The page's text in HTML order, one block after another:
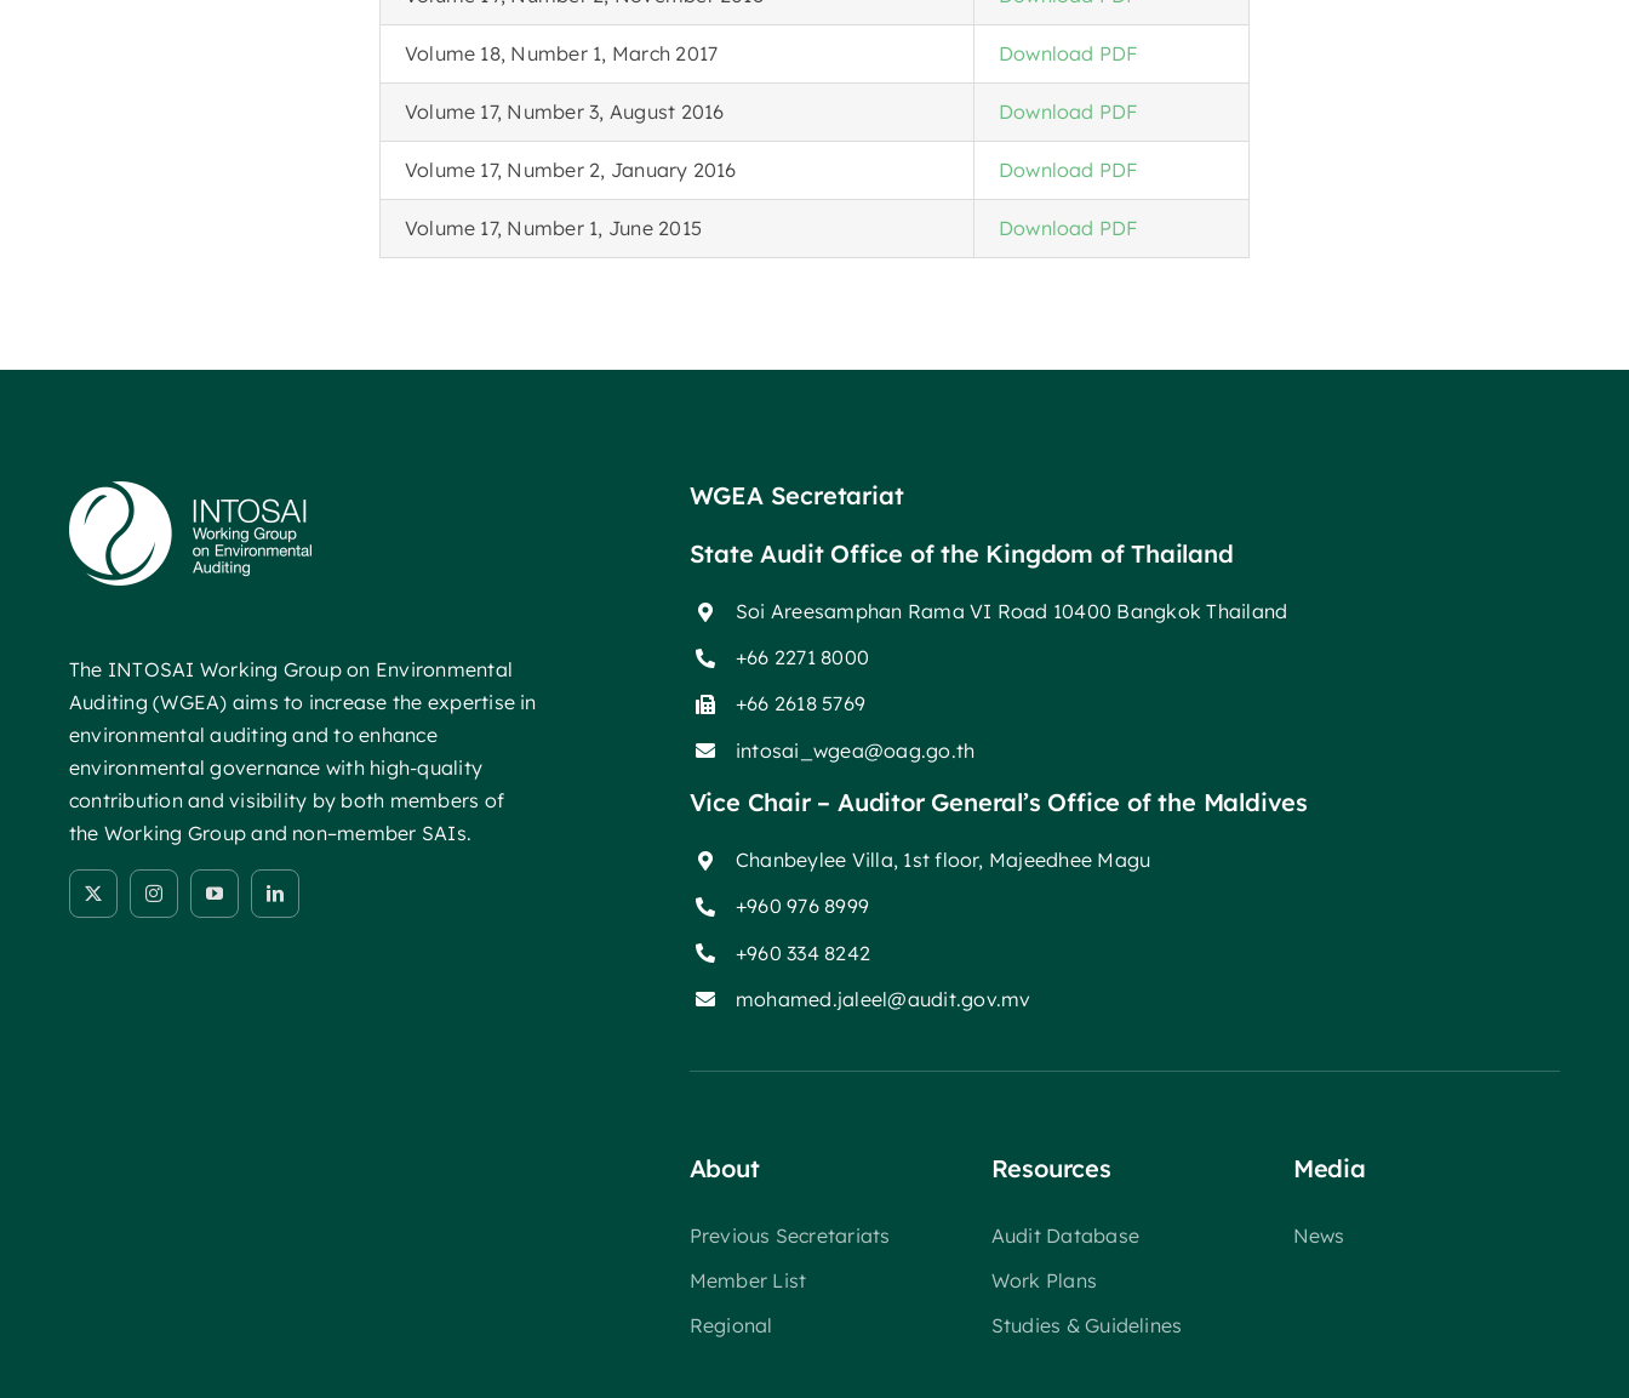
Volume 18, Number 1, March 2017 Download PDF
Volume 17, Number 3, August 2016 Download PDF
Volume 17, Number 2, January 2016 Download PDF
Volume 17, Number 1, June 2015 Download PDF
The INTOSAI Working Group on Environmental
Auditing (WGEA) aims to increase the expertise in
environmental auditing and to enhance
environmental governance with high-quality
contribution and visibility by both members of
the Working Group and non–member SAIs.
WGEA Secretariat
State Audit Office of the Kingdom of Thailand
Soi Areesamphan Rama VI Road 10400 Bangkok Thailand
+66 2271 8000
+66 2618 5769
intosai_wgea@oag.go.th
Vice Chair – Auditor General’s Office of the Maldives
Chanbeylee Villa, 1st floor, Majeedhee Magu
+960 976 8999
+960 334 8242
mohamed.jaleel@audit.gov.mv
About
Previous Secretariats
Member List
Regional
Resources
Audit Database
Work Plans
Studies & Guidelines
Media
News